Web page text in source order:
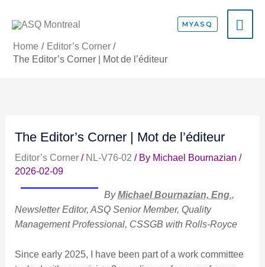
MYASQ
Home
Editor’s Corner
The Editor’s Corner | Mot de l’éditeur
The Editor’s Corner | Mot de l’éditeur
Editor’s Corner/ NL-V76-02 / By Michael Bournazian /
2026-02-09
ByMichael Bournazian, Eng.,
Newsletter Editor, ASQ Senior Member, Quality
Management Professional, CSSGB with Rolls-Royce
Since early 2025, I have been part of a work committee